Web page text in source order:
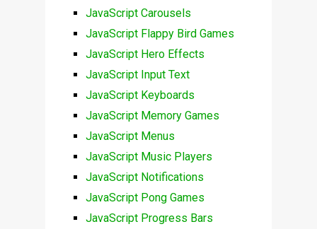
JavaScript Carousels
JavaScript Flappy Bird Games
JavaScript Hero Effects
JavaScript Input Text
JavaScript Keyboards
JavaScript Memory Games
JavaScript Menus
JavaScript Music Players
JavaScript Notifications
JavaScript Pong Games
JavaScript Progress Bars